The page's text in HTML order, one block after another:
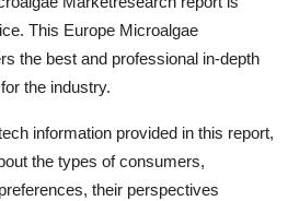
This Europe Microalgae
the best and professional in-depth
the industry.
information provided in this report,
the types of consumers,
their perspectives